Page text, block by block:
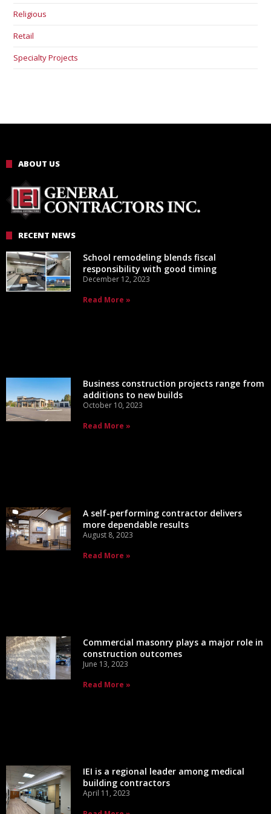
Religious
Retail
Specialty Projects
ABOUT US
RECENT NEWS
School remodeling blends fiscal
responsibility with good timing
December 12, 2023
Read More »
Business construction projects range from
additions to new builds
October 10, 2023
Read More »
A self-performing contractor delivers
more dependable results
August 8, 2023
Read More »
Commercial masonry plays a major role in
construction outcomes
June 13, 2023
Read More »
IEI is a regional leader among medical
building contractors
April 11, 2023